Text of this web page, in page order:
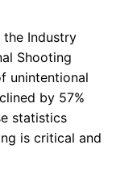
Industry
Shooting
unintentional
by 57%
statistics
is critical and